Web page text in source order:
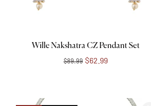
Wille Nakshatra CZ Pendant Set
$89.99 $62.99